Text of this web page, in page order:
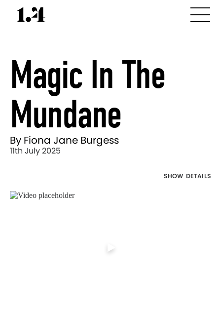
Magic In The
Mundane
By Fiona Jane Burgess
11th July 2025
SHOW DETAILS